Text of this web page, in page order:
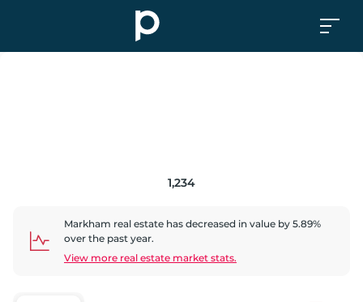
1,234
Markham real estate has decreased in value by 5.89%
over the past year.
View more real estate market stats.